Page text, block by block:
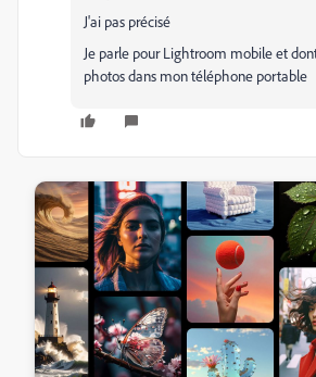
J'ai pas précisé
Je parle pour Lightroom mobile et
photos dans mon téléphone portable